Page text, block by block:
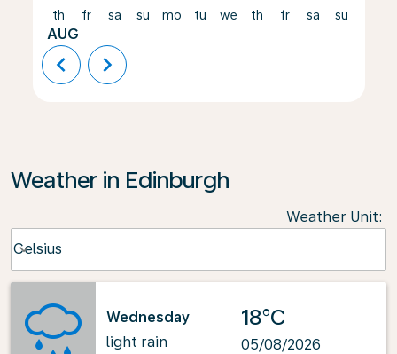
th
AUG
fr sa su mo tu we th fr sa su
chevron_left chevron_right
Weather in Edinburgh
Weather Unit:
Celsius
keyboard_arrow_down
Wednesday
light rain
18°C
05/08/2026